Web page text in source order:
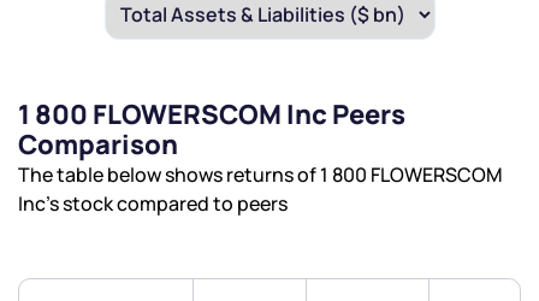
1 800 FLOWERSCOM Inc Peers
Comparison
The table below shows returns of 1 800 FLOWERSCOM
Inc’s stock compared to peers